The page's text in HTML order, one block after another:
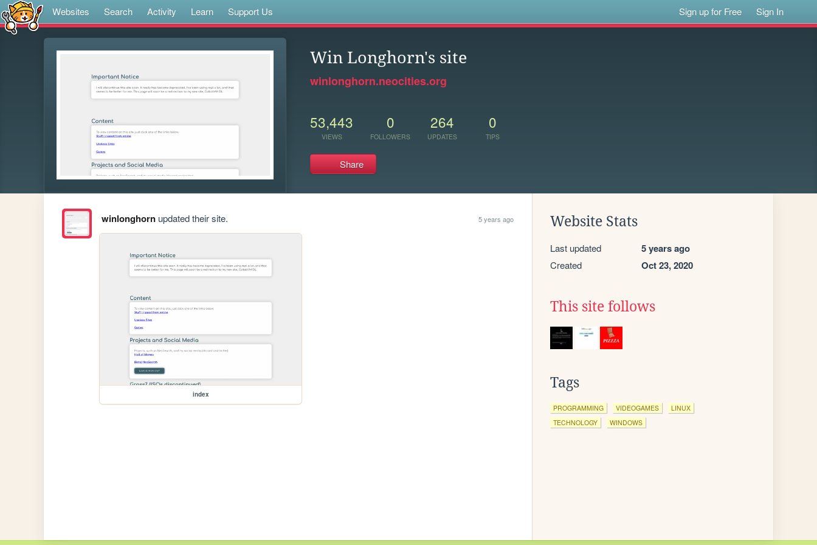
Websites Search Activity Learn Support Us Sign up for Free Sign In
Win Longhorn's site
winlonghorn.neocities.org
53,443
VIEWS
0
FOLLOWERS
264
UPDATES
0
TIPS
Share
winlonghornupdated their site. 5 years ago
index
Website Stats
Last updated 5 years ago
Created Oct 23, 2020
This site follows
Tags
PROGRAMMING VIDEOGAMES
LINUX
TECHNOLOGY
WINDOWS